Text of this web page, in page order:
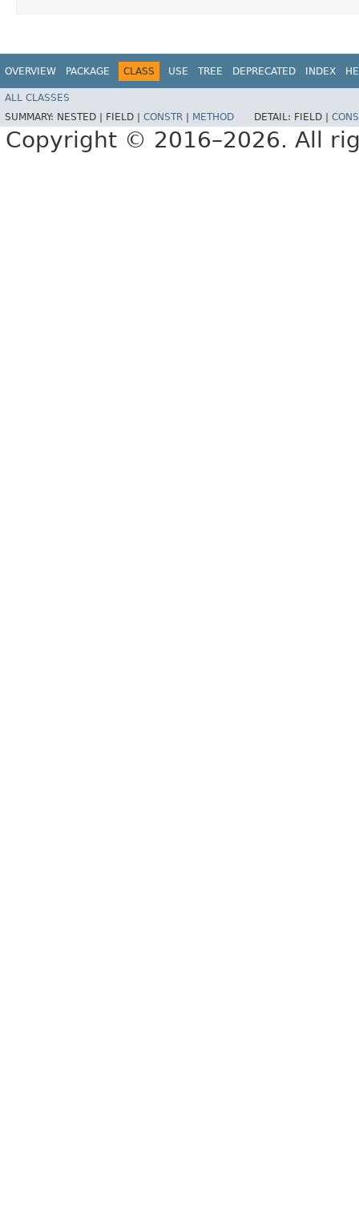
OVERVIEW PACKAGE CLASS USE TREE DEPRECATED INDEX
ALL CLASSES
SUMMARY: NESTED | FIELD | CONSTR METHOD DETAIL: FIELD |
Copyright © 2016–2026. All